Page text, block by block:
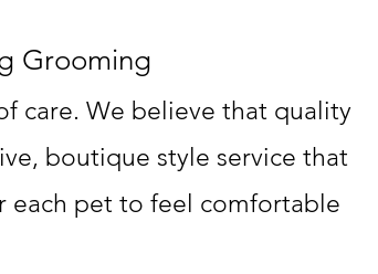
Grooming
care. We believe that quality
boutique style service that
each pet to feel comfortable